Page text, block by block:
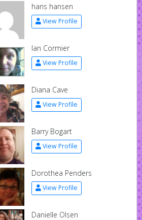
hans hansen
View Profile
Ian Cormier
View Profile
Diana Cave
View Profile
Barry Bogart
View Profile
Dorothea Penders
View Profile
Danielle Olsen